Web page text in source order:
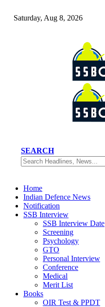
Saturday, Aug 8, 2026
SEARCH
Home
Indian Defence News
Notification
SSB Interview
SSB Interview Date
Screening
Psychology
GTO
Personal Interview
Conference
Medical
Merit List
Books
OIR Test & PPDT